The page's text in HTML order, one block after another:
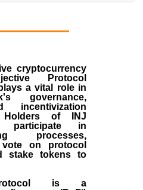
cryptocurrency
Protocol
a vital role in
governance,
incentivization
Holders of INJ
participate in
processes,
on protocol
stake tokens to
is a